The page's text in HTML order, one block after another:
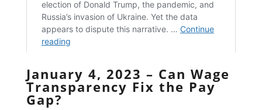
January 4, 2023 – Can Wage
Transparency Fix the Pay
Gap?